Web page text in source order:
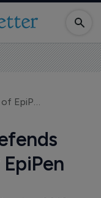
Mylan's CEO defends soaring price of EpiPen